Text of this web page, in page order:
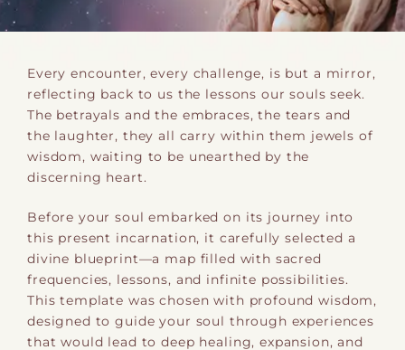
Every encounter, every challenge, is but a mirror,
reflecting back to us the lessons our souls seek.
The betrayals and the embraces, the tears and
the laughter, they all carry within them jewels of
wisdom, waiting to be unearthed by the
discerning heart.
Before your soul embarked on its journey into
this present incarnation, it carefully selected a
divine blueprint—a map filled with sacred
frequencies, lessons, and infinite possibilities.
This template was chosen with profound wisdom,
designed to guide your soul through experiences
that would lead to deep healing, expansion, and